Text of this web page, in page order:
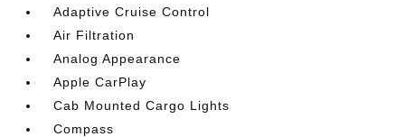
Adaptive Cruise Control
Air Filtration
Analog Appearance
Apple CarPlay
Cab Mounted Cargo Lights
Compass